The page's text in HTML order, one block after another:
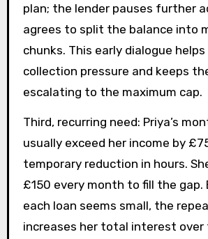
plan; the lender pauses further
agrees to split the balance into
chunks. This early dialogue helps
collection pressure and keeps
escalating to the maximum cap.
Third, recurring need: Priya’s
usually exceed her income by
temporary reduction in hours.
£150 every month to fill the gap.
each loan seems small, the
increases her total interest over